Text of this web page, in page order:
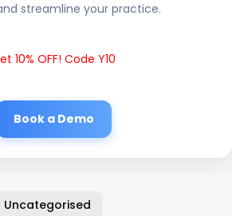
streamline your practice.
10% OFF! Code Y10
Book a Demo
Uncategorised